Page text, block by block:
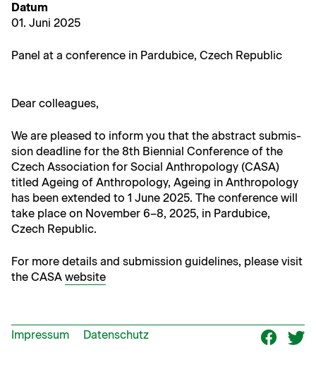
Datum
01. Juni 2025
Pan­el at a con­fer­ence in Par­du­bice, Czech Republic
Dear col­leagues,
We are pleased to inform you that the abstract sub­mis­
sion dead­line for the 8th Bien­ni­al Con­fer­ence of the
Czech Asso­ci­a­tion for Social Anthro­pol­o­gy (CASA)
titled Age­ing of Anthro­pol­o­gy, Age­ing in Anthro­pol­o­gy
has been extend­ed to 1 June 2025. The con­fer­ence will
take place on Novem­ber 6–8, 2025, in Par­du­bice,
Czech Republic.
For more details and sub­mis­sion guide­lines, please vis­it
the CASA web­site
Impressum Datenschutz